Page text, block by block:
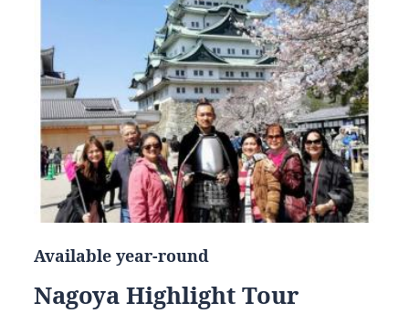
Available year-round
Nagoya Highlight Tour